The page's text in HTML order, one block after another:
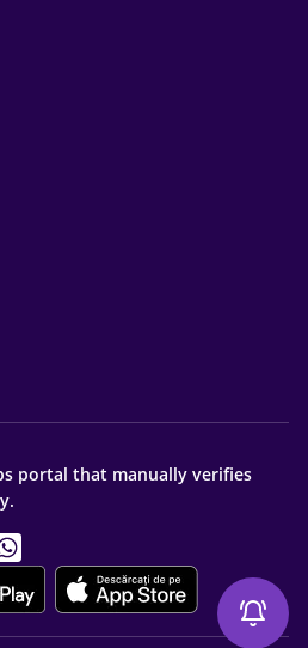
portal that manually verifies